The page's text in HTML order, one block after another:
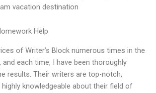
vacation destination
Help
of Writer’s Block numerous times in the
each time, I have been thoroughly
results. Their writers are top-notch,
knowledgeable about their field of